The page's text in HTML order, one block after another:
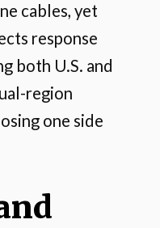
cables, yet
response
both U.S. and
region
one side